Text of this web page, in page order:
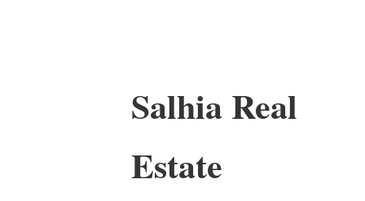
Salhia Real
Estate